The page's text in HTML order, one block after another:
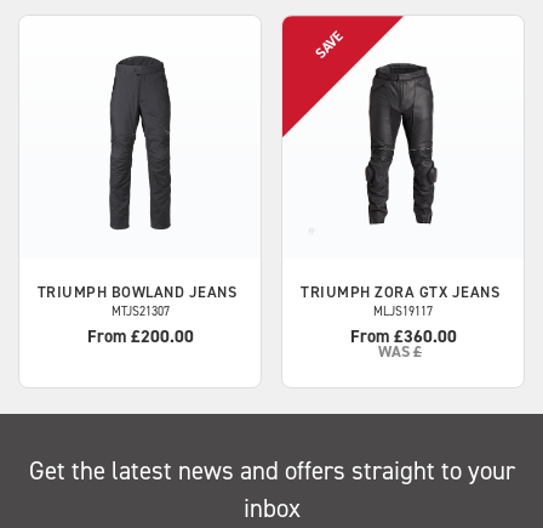
TRIUMPH BOWLAND JEANS
MTJS21307
From £200.00
TRIUMPH ZORA GTX JEANS
MLJS19117
From £360.00
WAS£
Get the latest news and offers straight to your
inbox